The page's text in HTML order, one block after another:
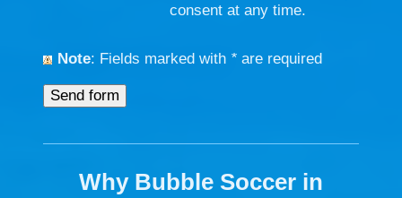
consent at any time.
Note : Fields marked with * are required
Why Bubble Soccer in